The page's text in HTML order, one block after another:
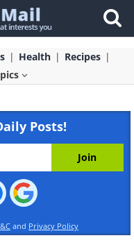
Health
Recipes
Posts!
and Privacy Policy